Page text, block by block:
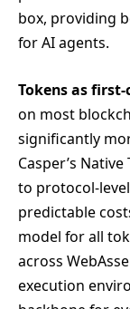
box, providing
for AI agents.
Tokens as
on most
significantly
Casper’s
to protocol-
predictable
model for all
across
execution